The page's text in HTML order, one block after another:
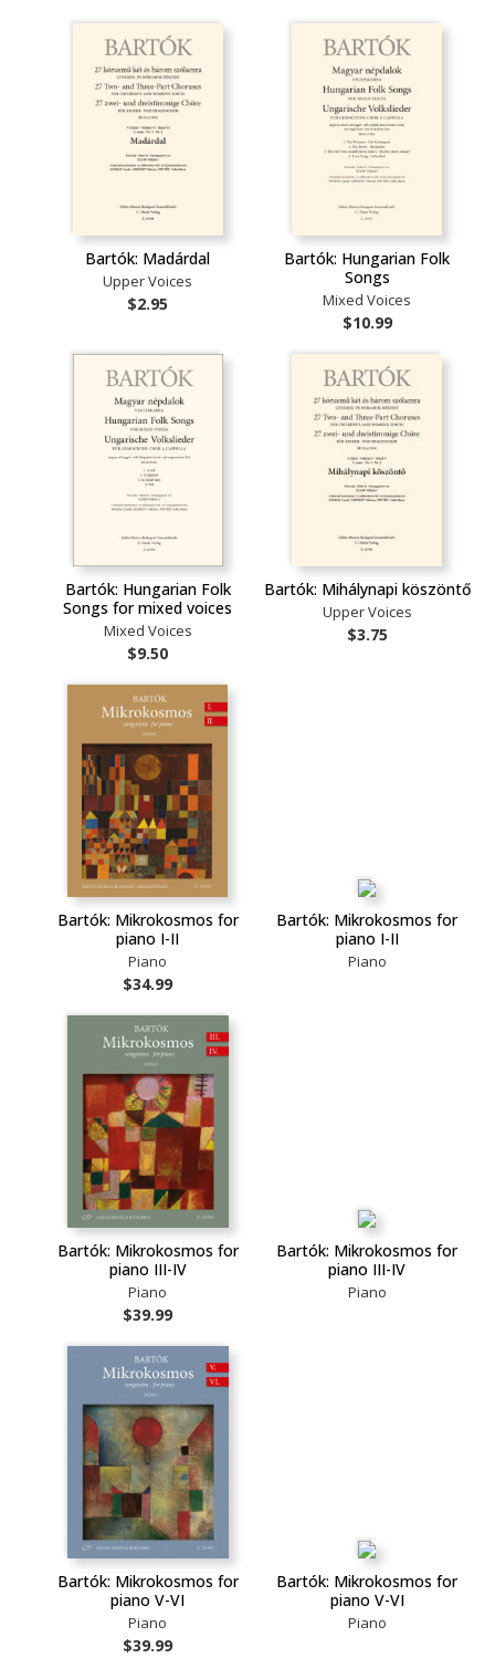
Bartók: Madárdal
Upper Voices
$2.95
Bartók: Hungarian Folk
Songs
Mixed Voices
$10.99
Bartók: Hungarian Folk
Songs for mixed voices
Mixed Voices
$9.50
Bartók: Mihálynapi köszöntő
Upper Voices
$3.75
Bartók: Mikrokosmos for
piano I-II
Piano
$34.99
Bartók: Mikrokosmos for
piano I-II
Piano
Bartók: Mikrokosmos for
piano III-IV
Piano
$39.99
Bartók: Mikrokosmos for
piano III-IV
Piano
Bartók: Mikrokosmos for
piano V-VI
Piano
$39.99
Bartók: Mikrokosmos for
piano V-VI
Piano